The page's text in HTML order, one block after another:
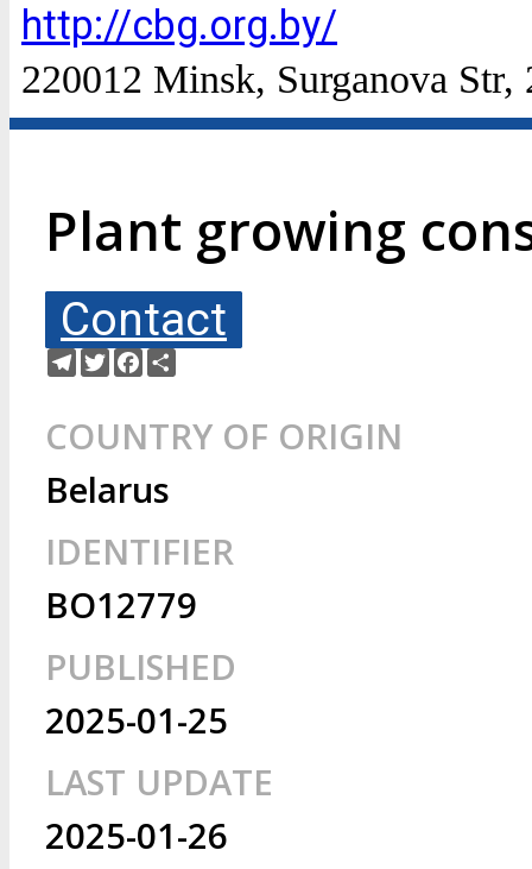
http://cbg.org.by/
220012 Minsk, Surganova Str,
Plant growing
Contact
Telegram
TwitterFacebook
COUNTRY OF ORIGIN
Belarus
IDENTIFIER
BO12779
PUBLISHED
2025-01-25
LAST UPDATE
2025-01-26